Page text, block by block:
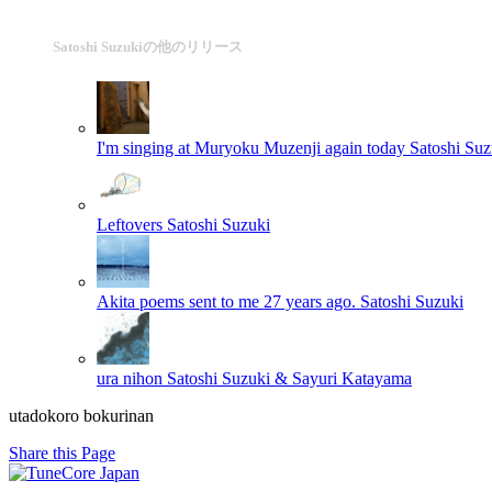
Satoshi Suzukiの他のリリース
I'm singing at Muryoku Muzenji again today Satoshi
Leftovers Satoshi Suzuki
Akita poems sent to me 27 years ago. Satoshi Suzuki
ura nihon Satoshi Suzuki & Sayuri Katayama
utadokoro bokurinan
Share this Page